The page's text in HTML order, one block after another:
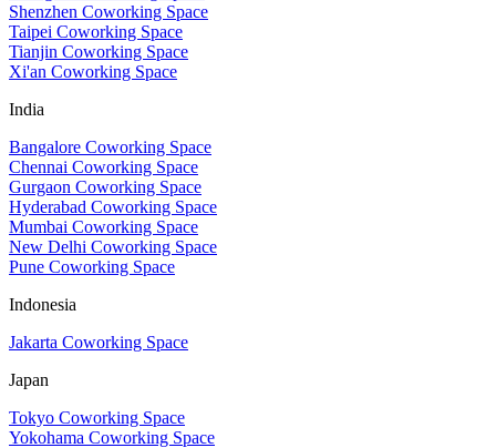
Shenzhen Coworking Space
Taipei Coworking Space
Tianjin Coworking Space
Xi'an Coworking Space
India
Bangalore Coworking Space
Chennai Coworking Space
Gurgaon Coworking Space
Hyderabad Coworking Space
Mumbai Coworking Space
New Delhi Coworking Space
Pune Coworking Space
Indonesia
Jakarta Coworking Space
Japan
Tokyo Coworking Space
Yokohama Coworking Space